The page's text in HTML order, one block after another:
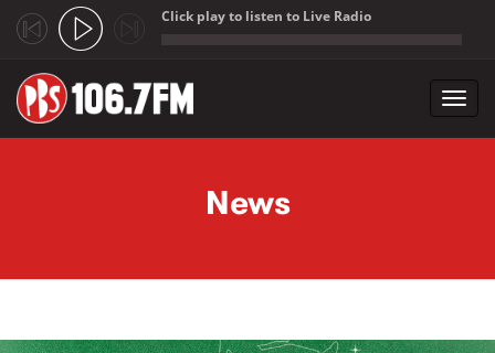
Click play to listen to Live Radio
News